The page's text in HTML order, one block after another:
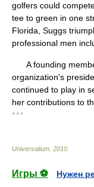
golfers could
tee to green in one
Florida, Suggs
professional men
A founding
organization's
continued to play in
her contributions to
* * *
Universalium 2010
Игры ⚽
Нужен